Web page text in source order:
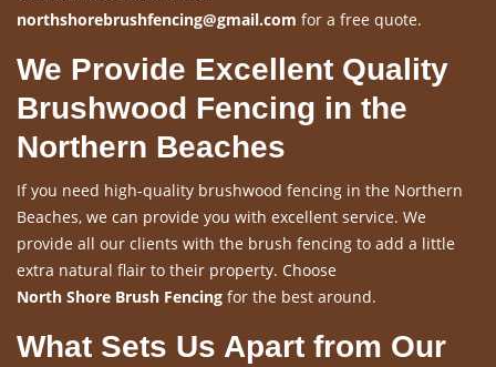
northshorebrushfencing@gmail.com for a free quote.
We Provide Excellent Quality
Brushwood Fencing in the
Northern Beaches
If you need high-quality brushwood fencing in the Northern
Beaches, we can provide you with excellent service. We
provide all our clients with the brush fencing to add a little
extra natural flair to their property. Choose
North Shore Brush Fencing for the best around.
What Sets Us Apart from Our